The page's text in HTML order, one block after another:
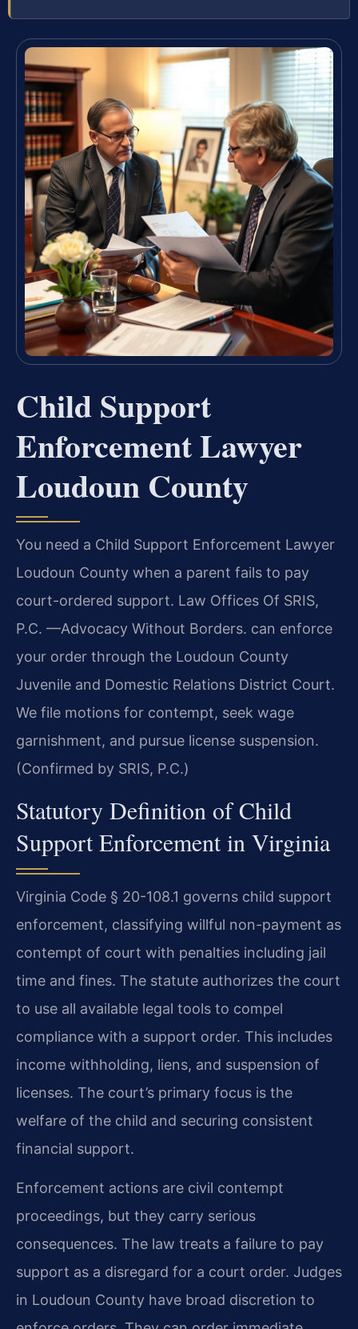
Child Support
Enforcement Lawyer
Loudoun County
You need a Child Support Enforcement Lawyer
Loudoun County when a parent fails to pay
court-ordered support. Law Offices Of SRIS,
P.C. —Advocacy Without Borders. can enforce
your order through the Loudoun County
Juvenile and Domestic Relations District Court.
We file motions for contempt, seek wage
garnishment, and pursue license suspension.
(Confirmed by SRIS, P.C.)
Statutory Definition of Child
Support Enforcement in Virginia
Virginia Code § 20-108.1 governs child support
enforcement, classifying willful non-payment as
contempt of court with penalties including jail
time and fines. The statute authorizes the court
to use all available legal tools to compel
compliance with a support order. This includes
income withholding, liens, and suspension of
licenses. The court’s primary focus is the
welfare of the child and securing consistent
financial support.
Enforcement actions are civil contempt
proceedings, but they carry serious
consequences. The law treats a failure to pay
support as a disregard for a court order. Judges
in Loudoun County have broad discretion to